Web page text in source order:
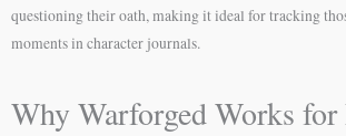
questioning their oath, making it ideal for tracking
moments in character journals.
Why Warforged Works for